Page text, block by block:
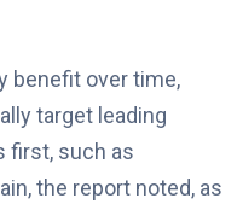
benefit over time,
target leading
first, such as
the report noted, as